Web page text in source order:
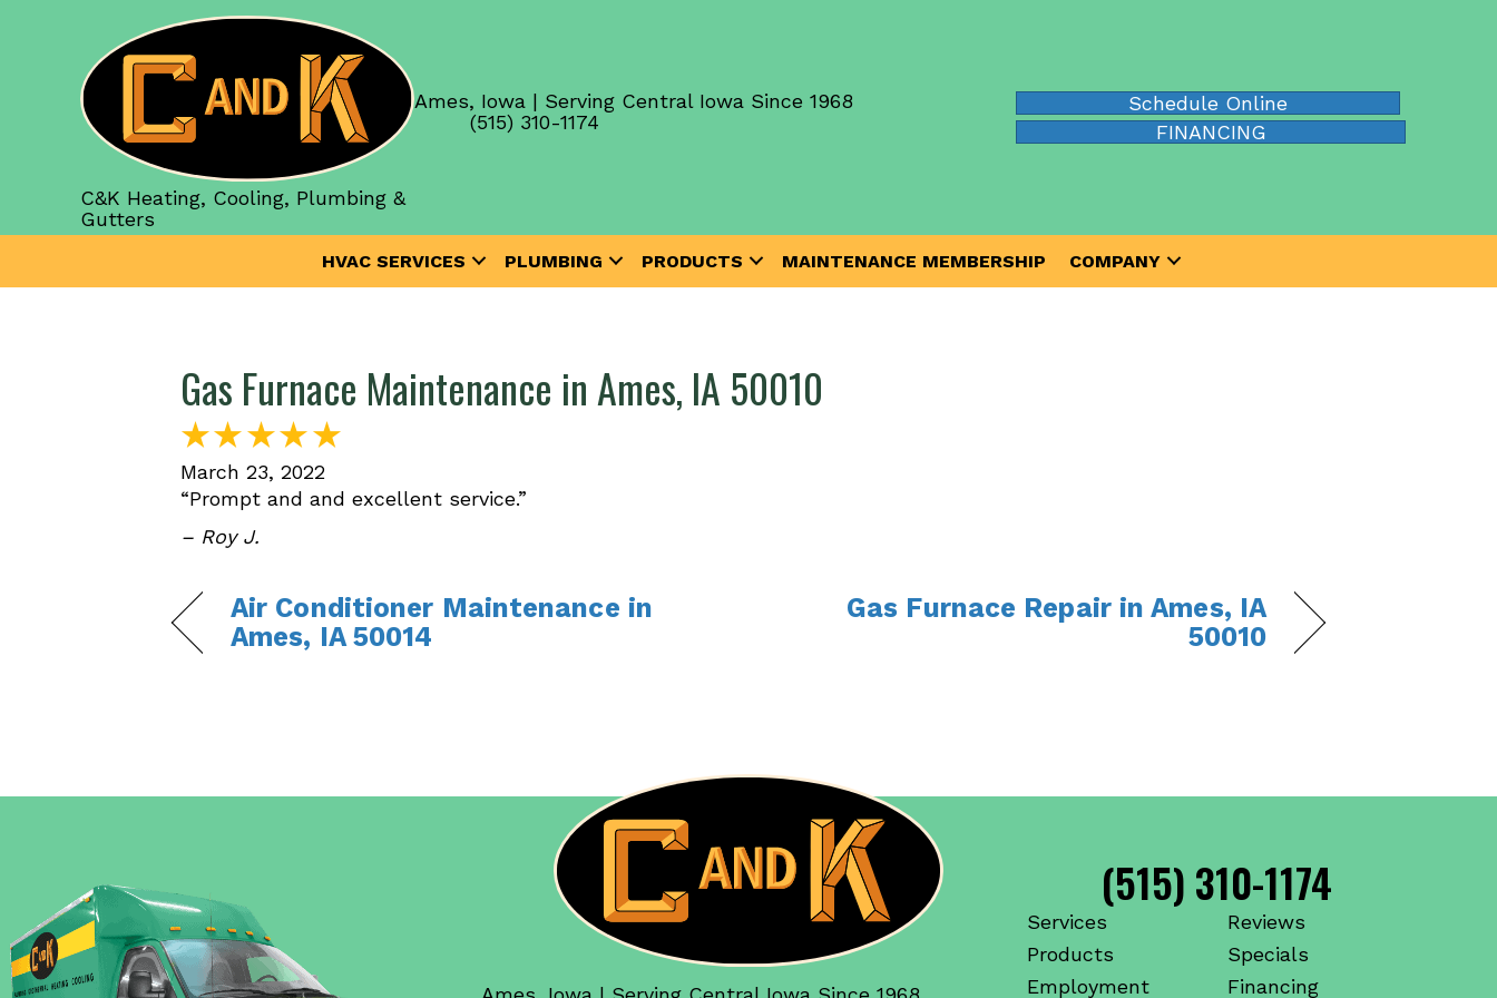
C&K Heating, Cooling, Plumbing &
Gutters
Ames, Iowa | Serving Central Iowa Since 1968
(515) 310-1174
Schedule Online
FINANCING
HVAC SERVICES PLUMBING PRODUCTS MAINTENANCE MEMBERSHIP COMPANY
Gas Furnace Maintenance in Ames, IA 50010
March 23, 2022
“Prompt and and excellent service.”
– Roy J.
Air Conditioner Maintenance in
Ames, IA 50014
Gas Furnace Repair in Ames, IA
50010
(515) 310-1174
Services
Products
Employment
Reviews
Specials
Financing